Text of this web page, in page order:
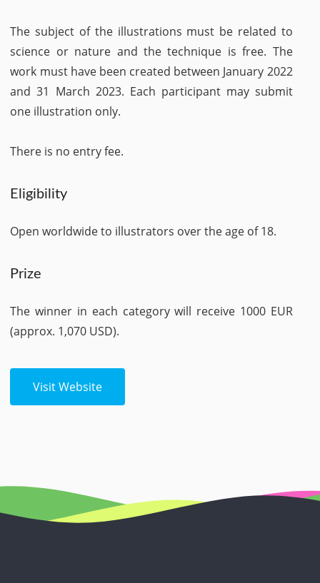
The subject of the illustrations must be related to
science or nature and the technique is free. The
work must have been created between January 2022
and 31 March 2023. Each participant may submit
one illustration only.
There is no entry fee.
Eligibility
Open worldwide to illustrators over the age of 18.
Prize
The winner in each category will receive 1000 EUR
(approx. 1,070 USD).
Visit Website